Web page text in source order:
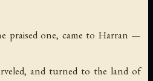
praised one, came to Harran —
and turned to the land of